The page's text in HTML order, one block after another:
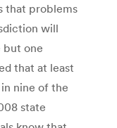
that problems
will
but one
that at least
nine of the
state